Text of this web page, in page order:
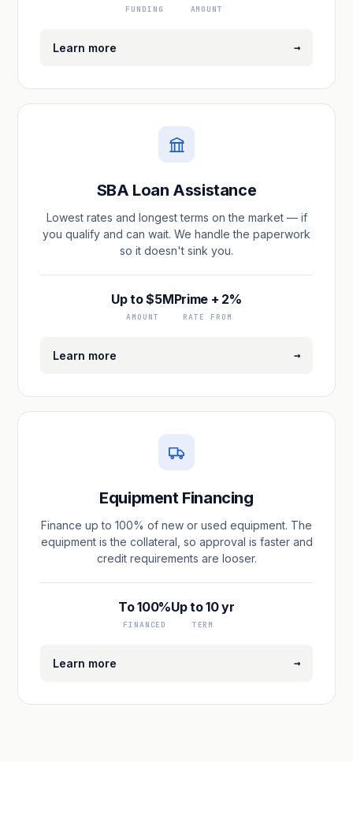
FUNDING AMOUNT
Learn more →
SBA Loan Assistance
Lowest rates and longest terms on the market — if
you qualify and can wait. We handle the paperwork
so it doesn't sink you.
Up to $5M
AMOUNT
Prime + 2%
RATE FROM
Learn more →
Equipment Financing
Finance up to 100% of new or used equipment. The
equipment is the collateral, so approval is faster and
credit requirements are looser.
To 100%
FINANCED
Up to 10 yr
TERM
Learn more →